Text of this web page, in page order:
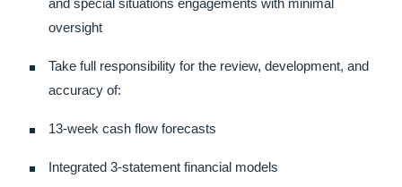
oversight
Take full responsibility for the review, development, and
accuracy of:
13-week cash flow forecasts
Integrated 3-statement financial models